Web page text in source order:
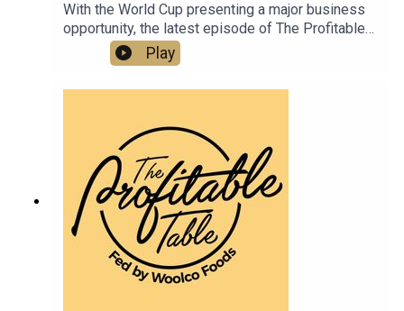
With the World Cup presenting a major business
opportunity, the latest episode of The Profitable
Table shares practical strategies to help
hospitality businesses boost visibility, drive
traffic, elevate guest experience, and increase
hotels, caterers, and hospitality professionals
looking to turn global excitement into real
business growth.
Play